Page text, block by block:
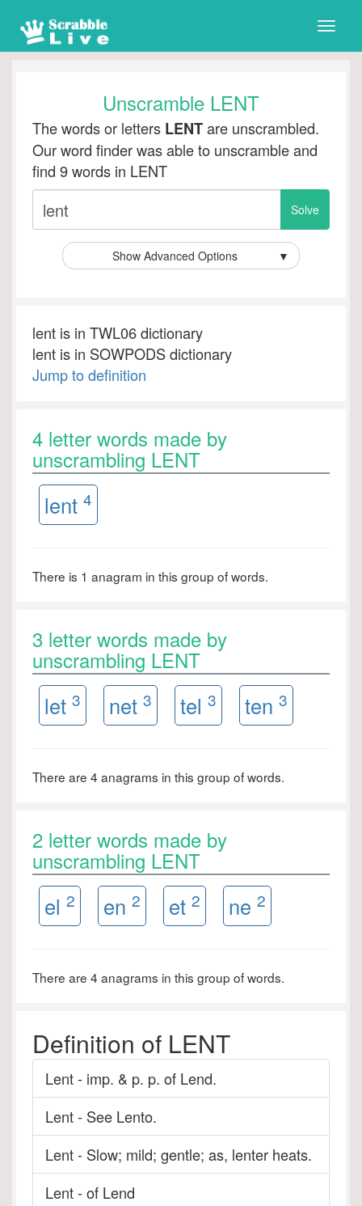
Toggle
Unscramble LENT
The words or letters LENTare unscrambled.
Our word finder was able to unscramble and
find 9 words in LENT
Show Advanced Options ▼
lent is in TWL06 dictionary
lent is in SOWPODS dictionary
Jump to definition
4 letter words made by
unscrambling LENT
lent 4
There is 1 anagram in this group of words.
3 letter words made by
unscrambling LENT
let 3 net 3 tel 3 ten 3
There are 4 anagrams in this group of words.
2 letter words made by
unscrambling LENT
el 2 en 2 et 2 ne 2
There are 4 anagrams in this group of words.
Definition of LENT
Lent - imp. & p. p. of Lend.
Lent - See Lento.
Lent - Slow; mild; gentle; as, lenter heats.
Lent - of Lend